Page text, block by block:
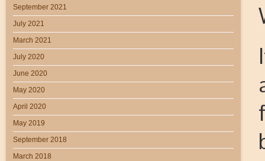
September 2021
July 2021
March 2021
July 2020
June 2020
May 2020
April 2020
May 2019
September 2018
March 2018